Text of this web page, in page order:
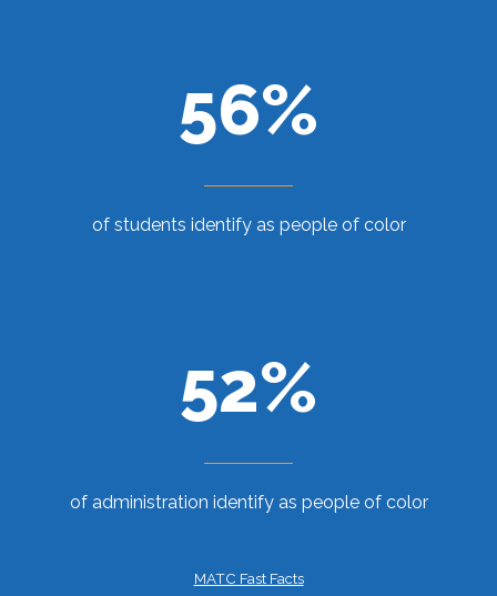
56%
of students identify as people of color
52%
of administration identify as people of color
MATC Fast Facts